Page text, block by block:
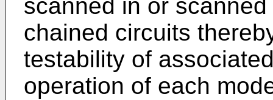
scanned in or
chained circuits
testability of
operation of each